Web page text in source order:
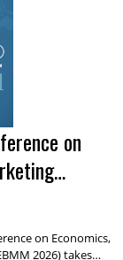
on
on Economics,
2026) takes